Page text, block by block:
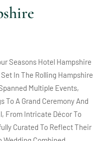
Seasons Hotel Hampshire
In The Rolling Hampshire
Multiple Events,
A Grand Ceremony And
From Intricate Décor To
Curated To Reflect Their